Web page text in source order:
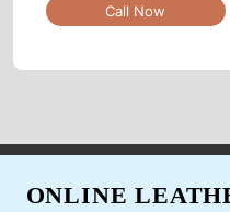
5
SAHER HASAN
staff and
Call Now
ONLINE